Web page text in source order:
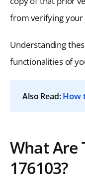
from verifying
Understanding
functionalities of
Also Read:How
What Are
176103?